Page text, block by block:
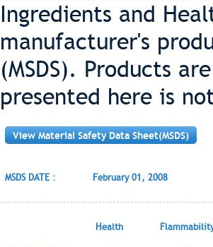
Ingredients and
manufacturer's
(MSDS). Products
presented here is
View Material Safety Data Sheet(MSDS)
MSDS DATE : February 01, 2008
Health